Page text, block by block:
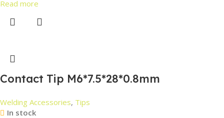
Read more
Contact Tip M6*7.5*28*0.8mm
Welding Accessories, Tips
In stock